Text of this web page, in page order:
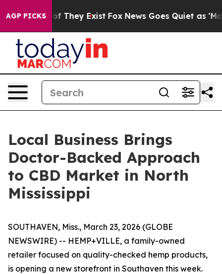
AGP PICKS
no Proof They Exist Fox News Goes Quiet as 'Maga
Local Business Brings
Doctor-Backed Approach
to CBD Market in North
Mississippi
SOUTHAVEN, Miss., March 23, 2026 (GLOBE
NEWSWIRE) -- HEMP+VILLE, a family-owned
retailer focused on quality-checked hemp products,
is opening a new storefront in Southaven this week.